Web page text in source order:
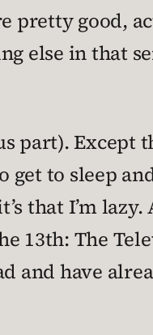
pretty good,
else in that
part). Except
get to sleep
that I’m
13th: The
and have